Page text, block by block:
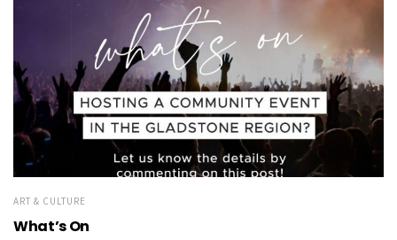
ART & CULTURE
What’s On